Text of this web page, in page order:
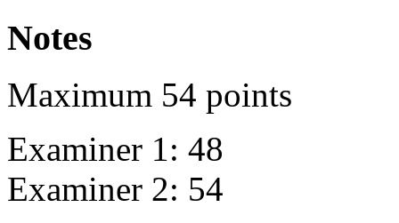
Notes
Maximum 54 points
Examiner 1: 48
Examiner 2: 54